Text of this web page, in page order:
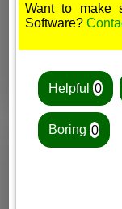
Want to make
Software?
Helpful 0
Boring 0